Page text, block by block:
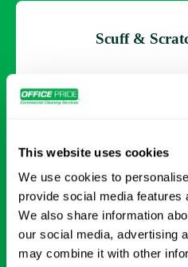
This website uses cookies
We use cookies to
provide social media features
We also share information
our social media, advertising
may combine it with other
Scuff &
Request